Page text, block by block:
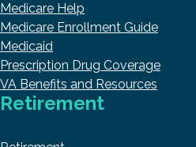
Medicare Help
Medicare Enrollment Guide
Medicaid
Prescription Drug Coverage
VA Benefits and Resources
Retirement